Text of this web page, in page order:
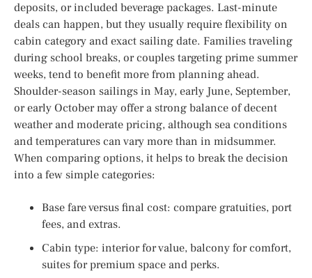
deposits, or included beverage packages. Last-minute
deals can happen, but they usually require flexibility on
cabin category and exact sailing date. Families traveling
during school breaks, or couples targeting prime summer
weeks, tend to benefit more from planning ahead.
Shoulder-season sailings in May, early June, September,
or early October may offer a strong balance of decent
weather and moderate pricing, although sea conditions
and temperatures can vary more than in midsummer.
When comparing options, it helps to break the decision
into a few simple categories:
Base fare versus final cost: compare gratuities, port
fees, and extras.
Cabin type: interior for value, balcony for comfort,
suites for premium space and perks.